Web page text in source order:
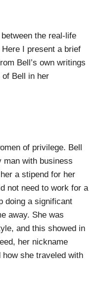
the real-life
I present a brief
Bell’s own writings
of Bell in her
of privilege. Bell
man with business
a stipend for her
not need to work for a
doing a significant
away. She was
and this showed in
her nickname
she traveled with